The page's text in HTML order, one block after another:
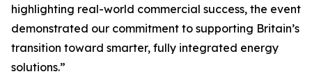
highlighting real-world commercial success, the event
demonstrated our commitment to supporting Britain’s
transition toward smarter, fully integrated energy
solutions.”